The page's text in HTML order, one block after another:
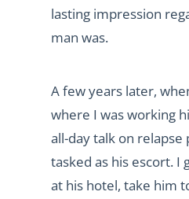
lasting impression
man was.
A few years later,
where I was working
all-day talk on relapse
tasked as his escort. I
at his hotel, take him